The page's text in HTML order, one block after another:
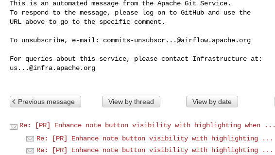
This is an automated message from the Apache Git Service.
To respond to the message, please log on to GitHub and use the
URL above to go to the specific comment.
To unsubscribe, e-mail: commits-unsubscr...@airflow.apache.org
us...@infra.apache.org
Previous message View by thread View by date
Re: [PR] Enhance note button visibility with highlighting when ...
Re: [PR] Enhance note button visibility with highlighting ...
Re: [PR] Enhance note button visibility with highlighting ...